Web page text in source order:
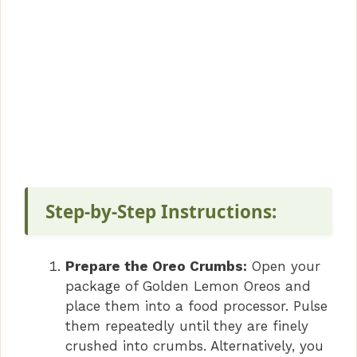
Step-by-Step Instructions:
Prepare the Oreo Crumbs: Open your
package of Golden Lemon Oreos and
place them into a food processor. Pulse
them repeatedly until they are finely
crushed into crumbs. Alternatively, you